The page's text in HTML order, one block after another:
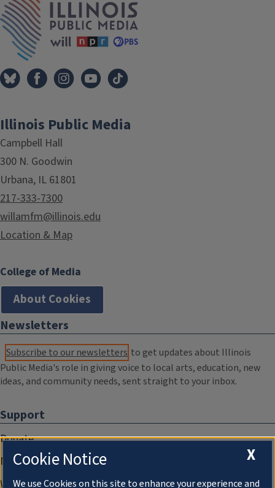
Illinois Public Media
Campbell Hall
300 N. Goodwin
Urbana, IL 61801
217-333-7300
willamfm@illinois.edu
Location & Map
College of Media
About Cookies
Newsletters
Subscribe to our newsletters to get updates about Illinois
Public Media's role in giving voice to local arts, education, new
ideas, and community needs, sent straight to your inbox.
Support
Donate
Membership Information
WILL Travel & Tours
X
Cookie Notice
We use Cookies on this site to enhance your experience and